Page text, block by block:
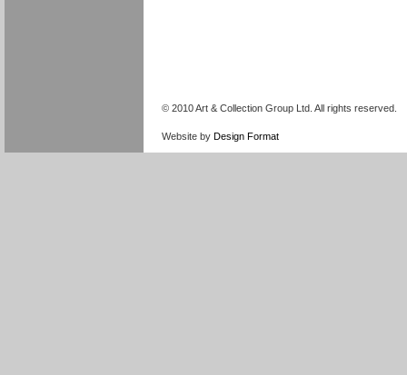
© 2010 Art & Collection Group Ltd. All rights reserved.
Website by Design Format